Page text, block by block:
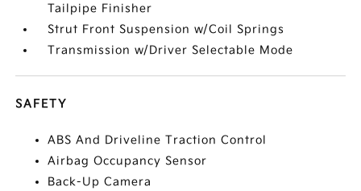
Tailpipe Finisher
Strut Front Suspension w/Coil Springs
Transmission w/Driver Selectable Mode
SAFETY
ABS And Driveline Traction Control
Airbag Occupancy Sensor
Back-Up Camera